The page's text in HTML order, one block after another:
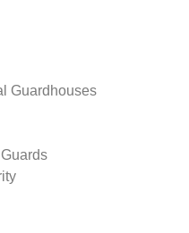
Guardhouses